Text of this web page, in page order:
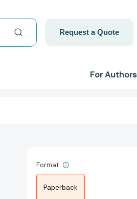
Request a Quote
For Authors
Format
Paperback